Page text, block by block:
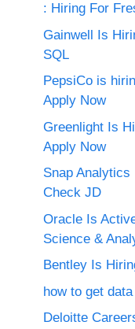
: Hiring For
Gainwell Is
SQL
PepsiCo is
Apply Now
Greenlight Is
Apply Now
Snap
Check JD
Oracle Is
Science &
Bentley Is
how to get
Deloitte